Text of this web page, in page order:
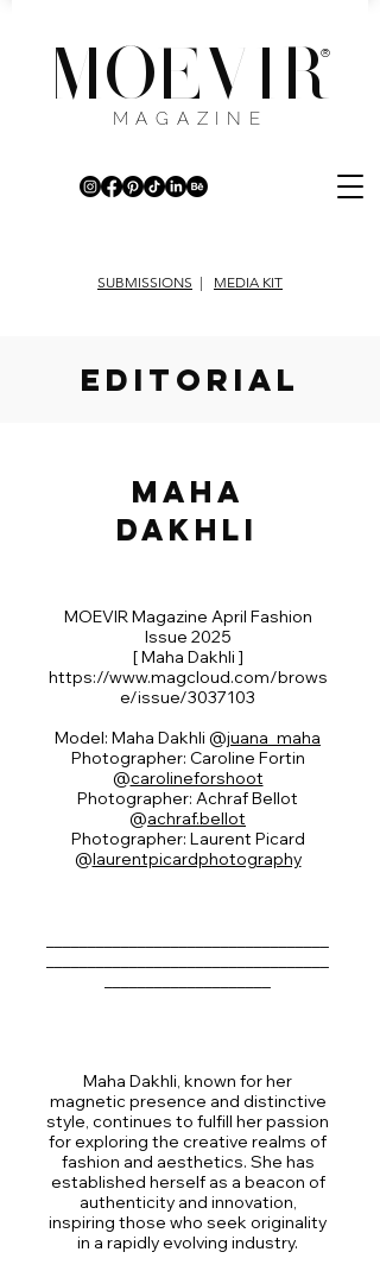
MOEVIR
®
MAGAZINE
SUBMISSIONS | MEDIA KIT
EDITORIAL
Maha
Dakhli
MOEVIR Magazine April Fashion
Issue 2025
[ Maha Dakhli ]
https://www.magcloud.com/brows
e/issue/3037103
Model: Maha Dakhli @juana_maha
Photographer: Caroline Fortin
@carolineforshoot
Photographer: Achraf Bellot
@achraf.bellot
Photographer: Laurent Picard
@laurentpicardphotography
Maha Dakhli, known for her
magnetic presence and distinctive
style, continues to fulfill her passion
for exploring the creative realms of
fashion and aesthetics. She has
established herself as a beacon of
authenticity and innovation,
inspiring those who seek originality
in a rapidly evolving industry.